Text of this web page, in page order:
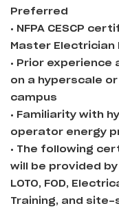
Preferred
• NFPA CESCP
Master Electrician
• Prior experience
on a hyperscale
campus
• Familiarity with
operator energy
• The following
will be provided
LOTO, FOD,
Training, and